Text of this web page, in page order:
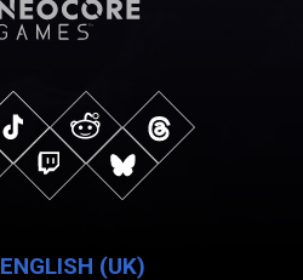
ENGLISH (UK)